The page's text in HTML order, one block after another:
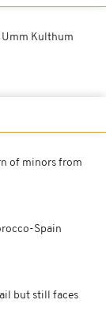
Umm Kulthum
of minors from
Spain
but still faces